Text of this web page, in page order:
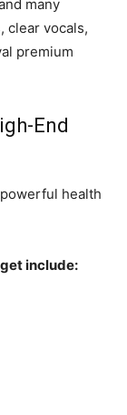
many
clear vocals,
premium
End
health
include: